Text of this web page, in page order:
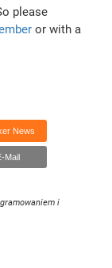
please
or with a
News
Mail
i